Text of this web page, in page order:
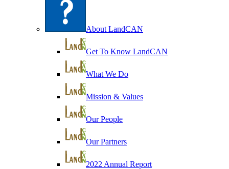
About LandCAN
Get To Know LandCAN
What We Do
Mission & Values
Our People
Our Partners
2022 Annual Report